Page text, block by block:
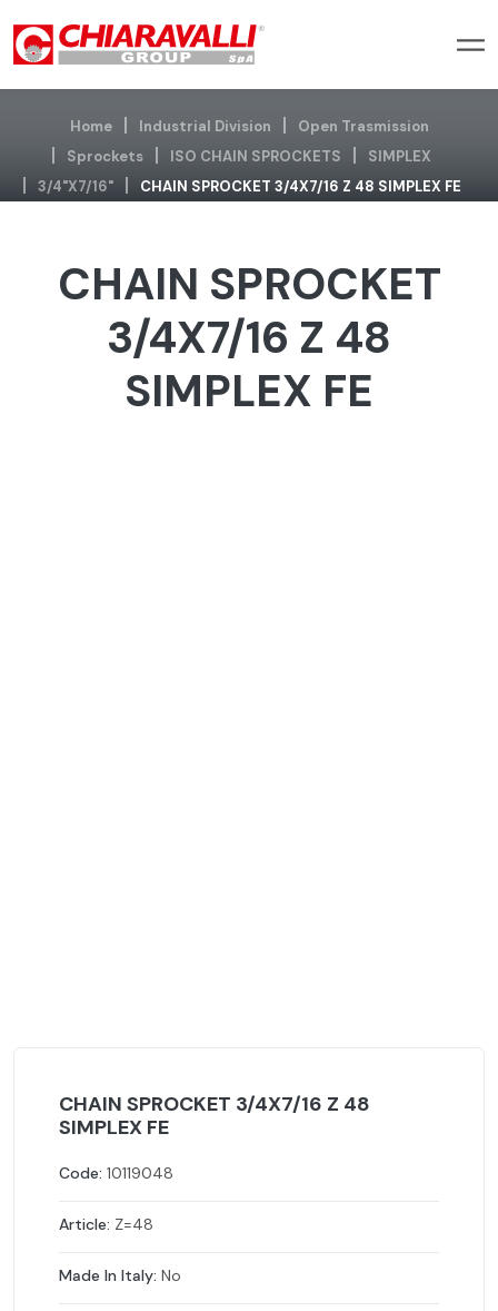
Home Industrial Division
Open Trasmission
Sprockets
ISO CHAIN SPROCKETS
SIMPLEX
3/4"x7/16"
CHAIN SPROCKET 3/4X7/16 Z 48 SIMPLEX FE
CHAIN SPROCKET
3/4X7/16 Z 48
SIMPLEX FE
CHAIN SPROCKET 3/4X7/16 Z 48
SIMPLEX FE
Code: 10119048
Article: Z=48
Made In Italy: No